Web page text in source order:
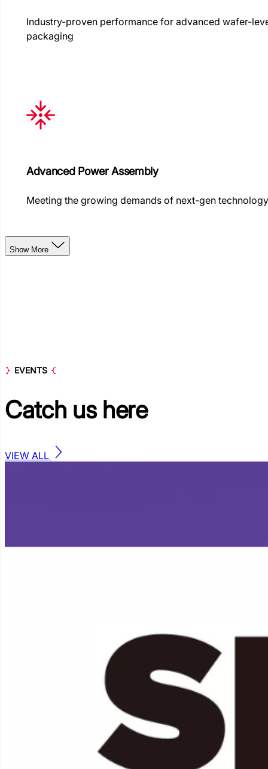
Industry-proven performance for advanced wafer-
packaging
Advanced Power Assembly
Meeting the growing demands of next-gen technology
Show More
EVENTS
Catch us here
VIEW ALL